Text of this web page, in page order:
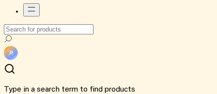
Type in a search term to find products